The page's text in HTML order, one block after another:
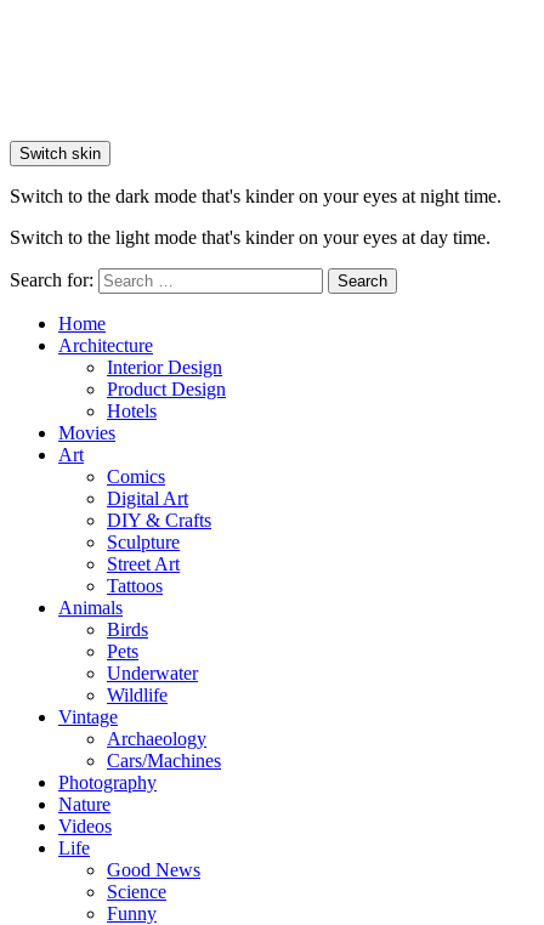
Switch skin
Switch to the dark mode that's kinder on your eyes at night time.
Switch to the light mode that's kinder on your eyes at day time.
Search for: Search
Home
Architecture
Interior Design
Product Design
Hotels
Movies
Art
Comics
Digital Art
DIY & Crafts
Sculpture
Street Art
Tattoos
Animals
Birds
Pets
Underwater
Wildlife
Vintage
Archaeology
Cars/Machines
Photography
Nature
Videos
Life
Good News
Science
Funny